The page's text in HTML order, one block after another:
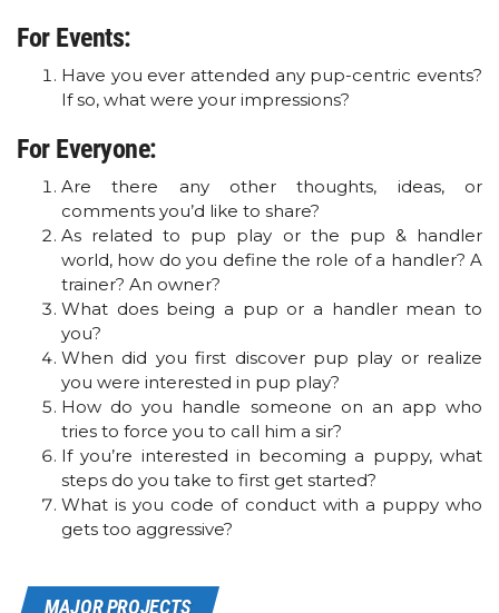
For Events:
Have you ever attended any pup-centric events?
If so, what were your impressions?
For Everyone:
Are there any other thoughts, ideas, or
comments you’d like to share?
As related to pup play or the pup & handler
world, how do you define the role of a handler? A
trainer? An owner?
What does being a pup or a handler mean to
you?
When did you first discover pup play or realize
you were interested in pup play?
How do you handle someone on an app who
tries to force you to call him a sir?
If you’re interested in becoming a puppy, what
steps do you take to first get started?
What is you code of conduct with a puppy who
gets too aggressive?
MAJOR PROJECTS